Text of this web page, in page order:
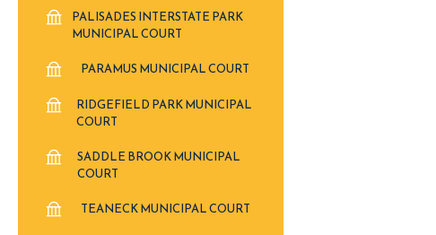
PALISADES INTERSTATE PARK
MUNICIPAL COURT
PARAMUS MUNICIPAL COURT
RIDGEFIELD PARK MUNICIPAL
COURT
SADDLE BROOK MUNICIPAL
COURT
TEANECK MUNICIPAL COURT